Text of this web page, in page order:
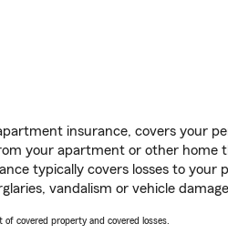
insurance, covers your
your apartment or other home
typically covers losses to
vandalism or vehicle
covered property and covered losses.